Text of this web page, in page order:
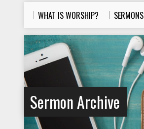
WHAT IS WORSHIP? SERMONS
Sermon Archive